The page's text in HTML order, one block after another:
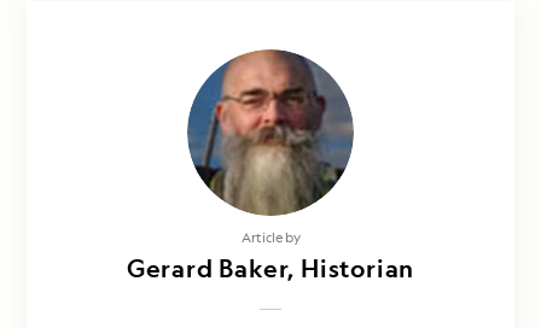
Article by
Gerard Baker, Historian